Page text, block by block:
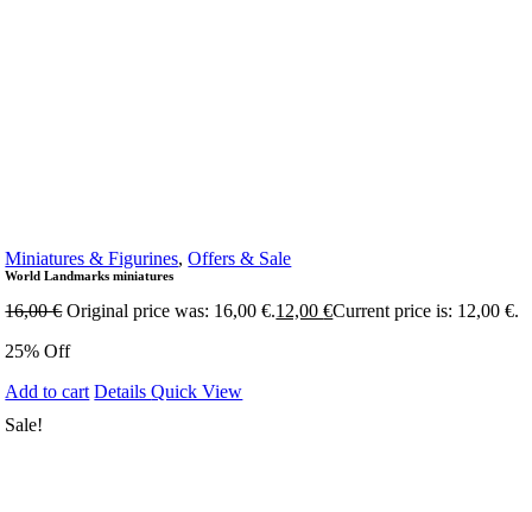
Miniatures & Figurines,Offers & Sale
World Landmarks miniatures
16,00€ Original price was: 16,00 €.12,00€Current price is: 12,00 €.
25% Off
Add to cart DetailsQuick View
Sale!